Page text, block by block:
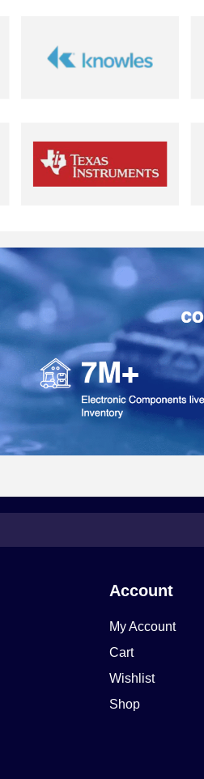
Account
My Account
Cart
Wishlist
Shop